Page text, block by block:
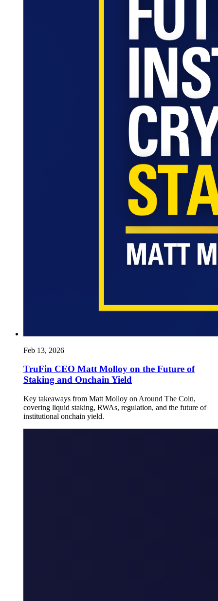
Feb 13, 2026
TruFin CEO Matt Molloy on the Future of
Staking and Onchain Yield
Key takeaways from Matt Molloy on Around The Coin,
covering liquid staking, RWAs, regulation, and the future of
institutional onchain yield.